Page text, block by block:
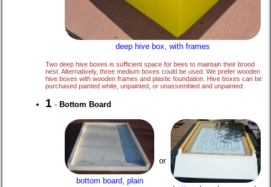
deep hive box, with frames
Two deep hive boxes is sufficient space for bees to maintain their brood
nest. Alternatively, three medium boxes could be used. We prefer wooden
hive boxes with wooden frames and plastic foundation. Hive boxes can be
purchased painted white, unpainted, or unassembled and unpainted.
1 - Bottom Board
bottom board, plain
or